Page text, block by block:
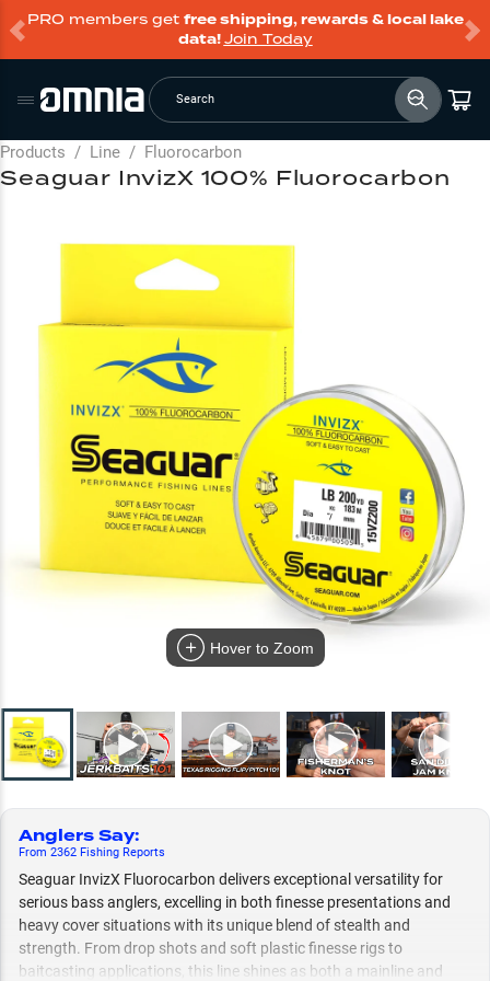
PRO members get free shipping, rewards & local lake
data!Join Today
Search
Products / Line / Fluorocarbon
Hover to Zoom
Anglers Say:
From 2362 Fishing Reports
Seaguar InvizX Fluorocarbon delivers exceptional versatility for
serious bass anglers, excelling in both finesse presentations and
heavy cover situations with its unique blend of stealth and
strength. From drop shots and soft plastic finesse rigs to
baitcasting applications, this line shines as both a mainline and
Seaguar InvizX 100% Fluorocarbon